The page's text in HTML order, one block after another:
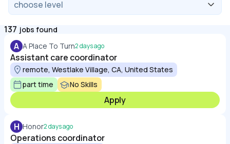
137 jobs found
A A Place To Turn2 days ago
Assistant care coordinator
remote, Westlake Village, CA, United States
part time
No Skills
Apply
H Honor2 days ago
Operations coordinator